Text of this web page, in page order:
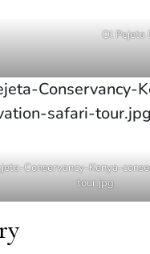
Ol Pejeta
Conservancy-Kenya-
tour.jpg